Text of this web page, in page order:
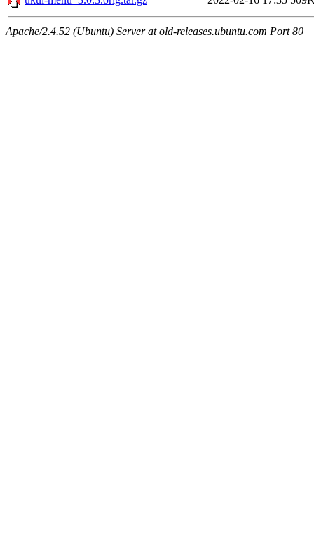
Apache/2.4.52 (Ubuntu) Server at old-releases.ubuntu.com Port 80